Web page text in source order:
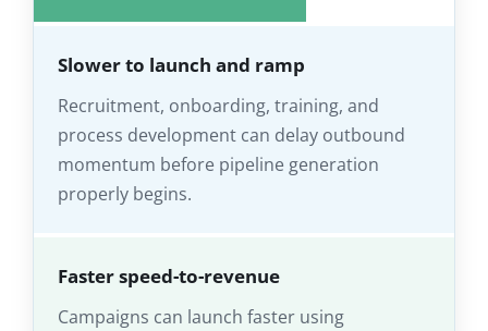
Slower to launch and ramp
Recruitment, onboarding, training, and
process development can delay outbound
momentum before pipeline generation
properly begins.
Faster speed-to-revenue
Campaigns can launch faster using